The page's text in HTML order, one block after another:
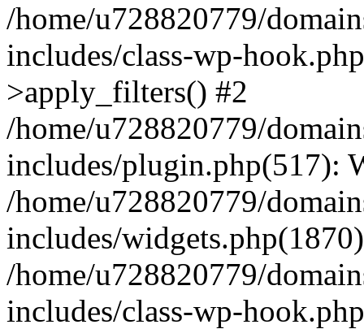
/home/u728820779/
includes/class-wp-
>apply_filters() #2
/home/u728820779/
includes/plugin.php(517):
/home/u728820779/
includes/
/home/u728820779/
includes/class-wp-